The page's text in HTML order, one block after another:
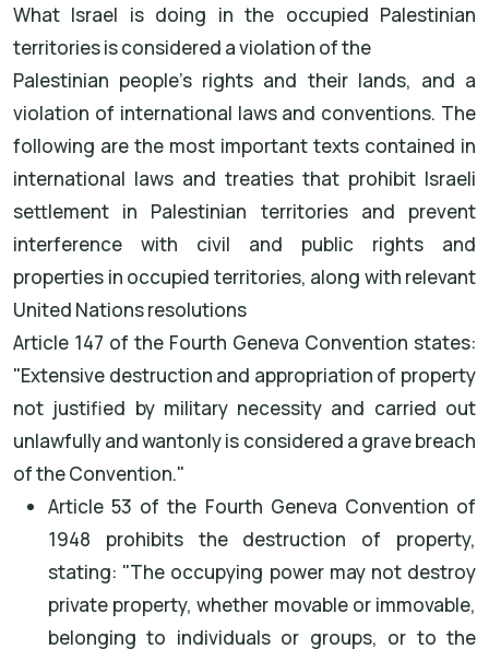
What Israel is doing in the occupied Palestinian
territories is considered a violation of the
Palestinian people's rights and their lands, and a
violation of international laws and conventions. The
following are the most important texts contained in
international laws and treaties that prohibit Israeli
settlement in Palestinian territories and prevent
interference with civil and public rights and
properties in occupied territories, along with relevant
United Nations resolutions
Article 147 of the Fourth Geneva Convention states:
"Extensive destruction and appropriation of property
not justified by military necessity and carried out
unlawfully and wantonly is considered a grave breach
of the Convention."
Article 53 of the Fourth Geneva Convention of
1948 prohibits the destruction of property,
stating: "The occupying power may not destroy
private property, whether movable or immovable,
belonging to individuals or groups, or to the